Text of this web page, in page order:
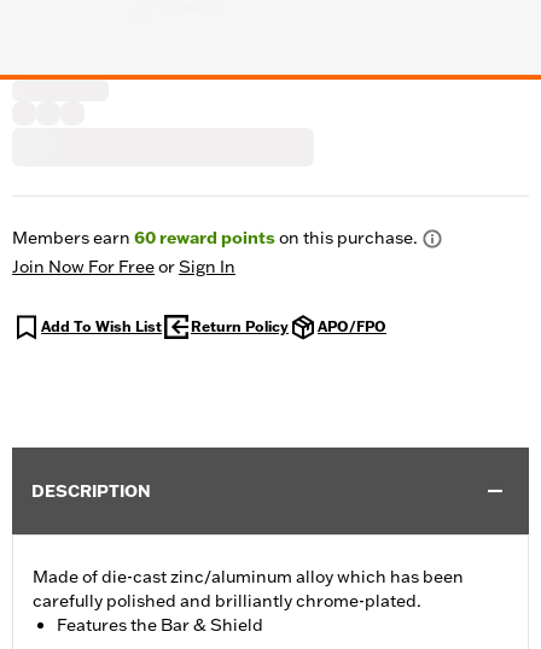
Members earn 60reward pointson this purchase.
Join Now For FreeorSign In
Add To Wish List Return Policy APO/FPO
DESCRIPTION
Made of die-cast zinc/aluminum alloy which has been
carefully polished and brilliantly chrome-plated.
Features the Bar & Shield